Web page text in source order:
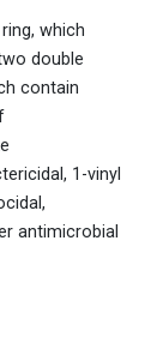
which
double
contain
1-vinyl
antimicrobial